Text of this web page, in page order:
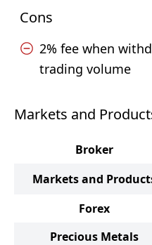
Cons
2% fee when
trading volume
Markets and
Broker
Markets and
Forex
Precious Metals